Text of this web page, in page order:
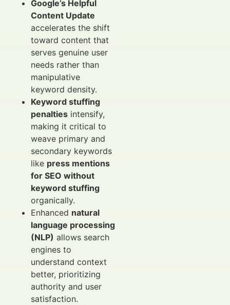
Google’s Helpful
Content Update
accelerates the shift
toward content that
serves genuine user
needs rather than
manipulative
keyword density.
Keyword stuffing
penalties intensify,
making it critical to
weave primary and
secondary keywords
like press mentions
for SEO without
keyword stuffing
organically.
Enhanced natural
language processing
(NLP) allows search
engines to
understand context
better, prioritizing
authority and user
satisfaction.